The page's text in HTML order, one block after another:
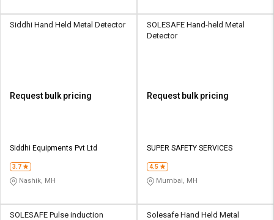
Siddhi Hand Held Metal Detector
Request bulk pricing
Siddhi Equipments Pvt Ltd
3.7
Nashik, MH
SOLESAFE Hand-held Metal
Detector
Request bulk pricing
SUPER SAFETY SERVICES
4.5
Mumbai, MH
SOLESAFE Pulse induction
Solesafe Hand Held Metal